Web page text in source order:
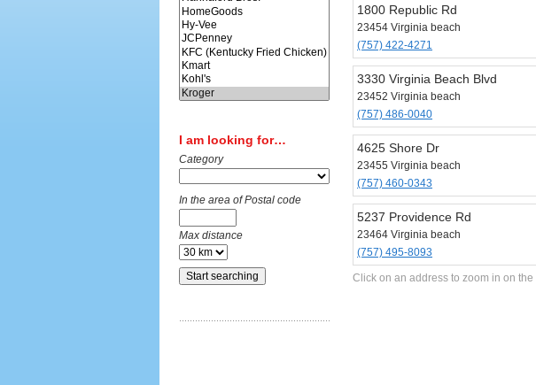
I am looking for…
Category
In the area of Postal code
Max distance
1800 Republic Rd
23454 Virginia beach
(757) 422-4271
3330 Virginia Beach Blvd
23452 Virginia beach
(757) 486-0040
4625 Shore Dr
23455 Virginia beach
(757) 460-0343
5237 Providence Rd
23464 Virginia beach
(757) 495-8093
Click on an address to zoom in on the